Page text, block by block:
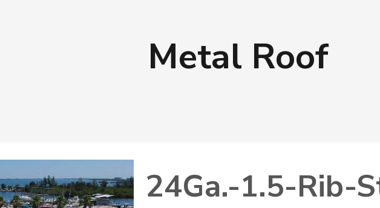
Metal Roof
24Ga.-1.5-Rib-